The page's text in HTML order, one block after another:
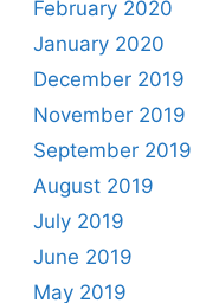
February 2020
January 2020
December 2019
November 2019
September 2019
August 2019
July 2019
June 2019
May 2019